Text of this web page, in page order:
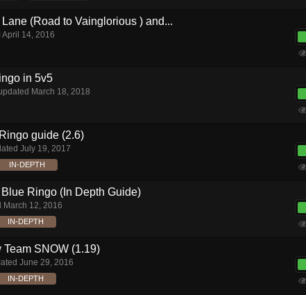
(Road to Vainglorious ) and...
April 14, 2016
in 5v5
March 18, 2018
guide (2.6)
July 19, 2017
IN-DEPTH
Ringo (In Depth Guide)
March 12, 2016
IN-DEPTH
Team SNOW (1.19)
June 29, 2016
IN-DEPTH